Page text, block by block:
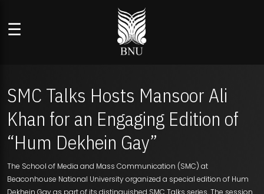
☰
SMC Talks Hosts Mansoor Ali
Khan for an Engaging Edition of
“Hum Dekhein Gay”
The School of Media and Mass Communication (SMC) at
Beaconhouse National University organized a special edition of Hum
Dekhein Gay as part of its distinguished SMC Talks series. The session